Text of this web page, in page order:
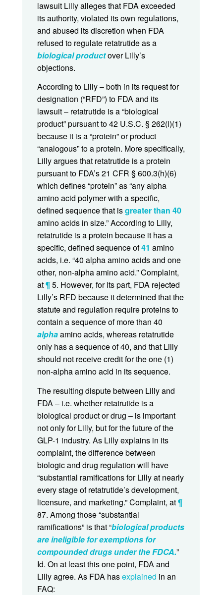
lawsuit Lilly alleges that FDA exceeded
its authority, violated its own regulations,
and abused its discretion when FDA
refused to regulate retatrutide as a
biological productover Lilly’s
objections.
According to Lilly – both in its request for
designation (“RFD”) to FDA and its
lawsuit – retatrutide is a “biological
product” pursuant to 42 U.S.C. § 262(i)(1)
because it is a “protein” or product
“analogous” to a protein. More specifically,
Lilly argues that retatrutide is a protein
pursuant to FDA’s 21 CFR § 600.3(h)(6)
which defines “protein” as “any alpha
amino acid polymer with a specific,
defined sequence that isgreater than 40
amino acids in size.” According to Lilly,
retatrutide is a protein because it has a
specific, defined sequence of41 amino
acids, i.e. “40 alpha amino acids and one
other, non-alpha amino acid.” Complaint,
at¶5. However, for its part, FDA rejected
Lilly’s RFD because it determined that the
statute and regulation require proteins to
contain a sequence of more than 40
alphaamino acids, whereas retatrutide
only has a sequence of 40, and that Lilly
should not receive credit for the one (1)
non-alpha amino acid in its sequence.
The resulting dispute between Lilly and
FDA – i.e. whether retatrutide is a
biological product or drug – is important
not only for Lilly, but for the future of the
GLP-1 industry. As Lilly explains in its
complaint, the difference between
biologic and drug regulation will have
“substantial ramifications for Lilly at nearly
every stage of retatrutide’s development,
licensure, and marketing.” Complaint, at¶
87. Among those “substantial
ramifications” is that “biological products
are ineligible for exemptions for
compounded drugs under the FDCA.”
Id. On at least this one point, FDA and
Lilly agree. As FDA hasexplained in an
FAQ: